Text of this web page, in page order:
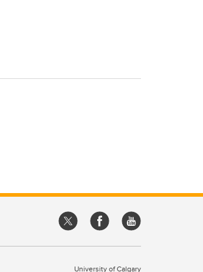
University of Calgary